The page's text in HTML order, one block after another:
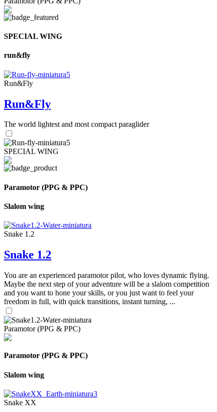
SPECIAL WING
run&fly
Run&Fly
Run&Fly
The world lightest and most compact paraglider
SPECIAL WING
Paramotor (PPG & PPC)
Slalom wing
Snake 1.2
Snake 1.2
You are an experienced paramotor pilot, who loves dynamic flying.
Maybe the next step of your adventure will be a slalom competition
and you want to hone your skills, or you just want to feel your
freedom in full, with quick transitions, instant turning, ...
Paramotor (PPG & PPC)
Paramotor (PPG & PPC)
Slalom wing
Snake XX